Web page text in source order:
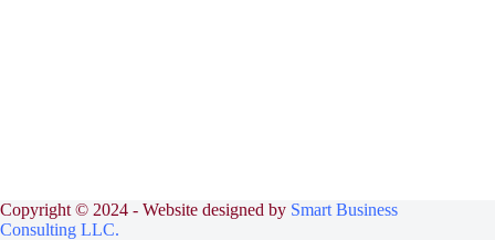
Copyright © 2024 - Website designed by Smart Business
Consulting LLC.